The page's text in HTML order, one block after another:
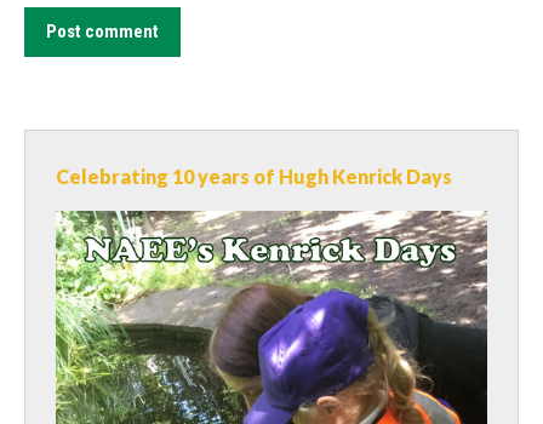
Post comment
Celebrating 10 years of Hugh Kenrick Days